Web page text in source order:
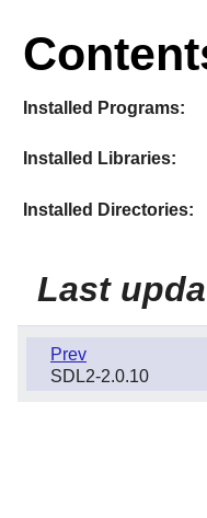
Installed Programs:
Installed Libraries:
Installed Directories:
Last
Prev
SDL2-2.0.10